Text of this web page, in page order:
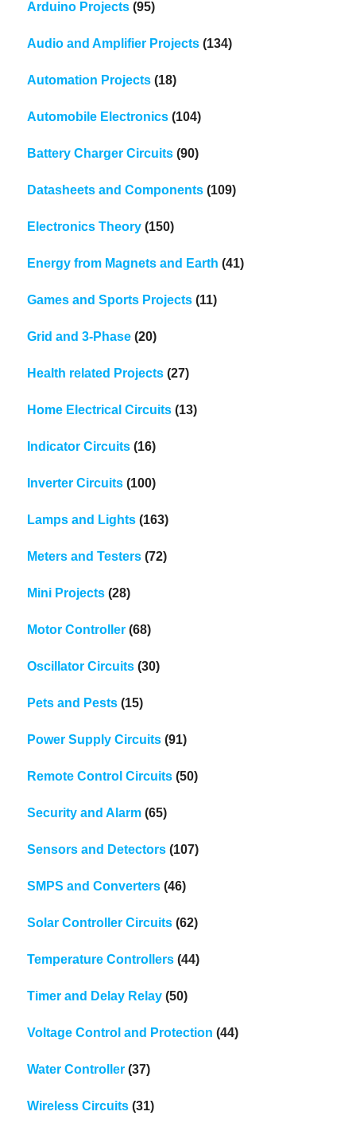
Arduino Projects (95)
Audio and Amplifier Projects (134)
Automation Projects (18)
Automobile Electronics (104)
Battery Charger Circuits (90)
Datasheets and Components (109)
Electronics Theory (150)
Energy from Magnets and Earth (41)
Games and Sports Projects (11)
Grid and 3-Phase (20)
Health related Projects (27)
Home Electrical Circuits (13)
Indicator Circuits (16)
Inverter Circuits (100)
Lamps and Lights (163)
Meters and Testers (72)
Mini Projects (28)
Motor Controller (68)
Oscillator Circuits (30)
Pets and Pests (15)
Power Supply Circuits (91)
Remote Control Circuits (50)
Security and Alarm (65)
Sensors and Detectors (107)
SMPS and Converters (46)
Solar Controller Circuits (62)
Temperature Controllers (44)
Timer and Delay Relay (50)
Voltage Control and Protection (44)
Water Controller (37)
Wireless Circuits (31)